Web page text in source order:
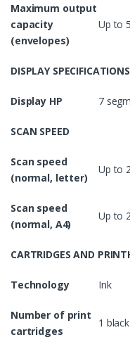
Maximum output
capacity
(envelopes)
Up to
DISPLAY SPECIFICATIONS
Display HP 7
SCAN SPEED
Scan speed
(normal, letter)
Up to
Scan speed
(normal, A4)
Up to
CARTRIDGES AND
Technology Ink
Number of print
cartridges
1